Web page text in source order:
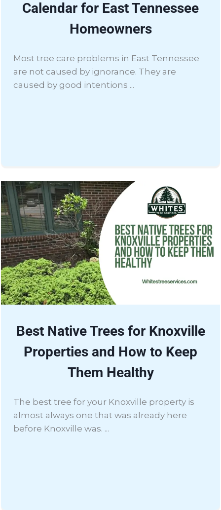
Calendar for East Tennessee
Homeowners
Most tree care problems in East Tennessee
are not caused by ignorance. They are
caused by good intentions ...
Best Native Trees for Knoxville
Properties and How to Keep
Them Healthy
The best tree for your Knoxville property is
almost always one that was already here
before Knoxville was. ...